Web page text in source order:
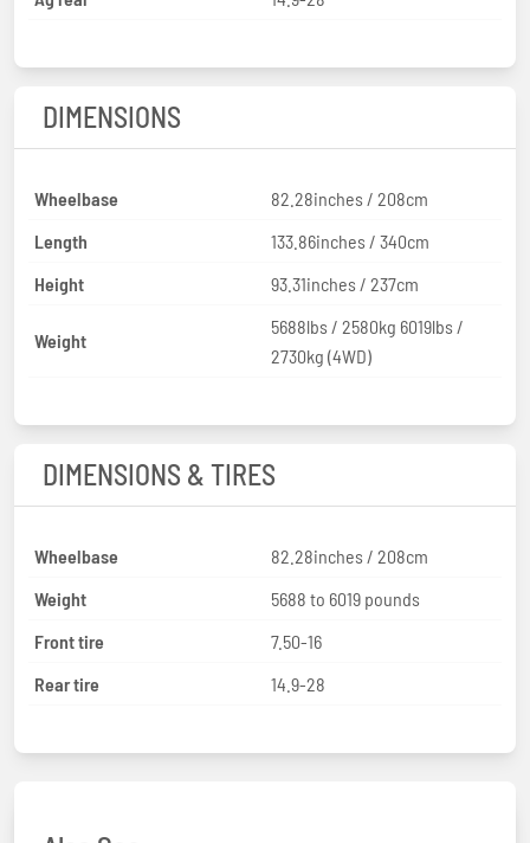
DIMENSIONS
Wheelbase
82.28inches / 208cm
Length
133.86inches / 340cm
Height
93.31inches / 237cm
Weight
5688lbs / 2580kg 6019lbs /
2730kg (4WD)
DIMENSIONS & TIRES
Wheelbase
82.28inches / 208cm
Weight
5688 to 6019 pounds
Front tire
7.50-16
Rear tire
14.9-28